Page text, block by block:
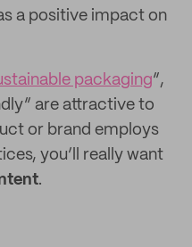
a positive impact on
packaging”,
are attractive to
or brand employs
you’ll really want
.